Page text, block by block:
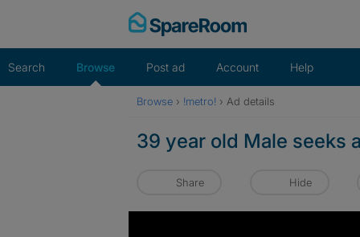
Search Browse Post ad Account Help
Browse › !metro! › Ad details
39 year old Male seeks
Share Hide